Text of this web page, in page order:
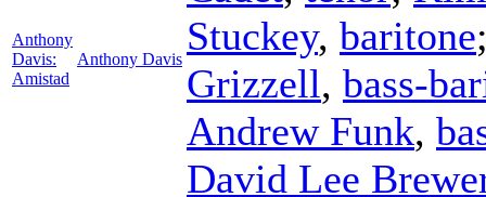
Anthony
Davis:
Amistad
Anthony Davis
Stuckey, baritone
Grizzell, bass-
Andrew Funk,
David Lee